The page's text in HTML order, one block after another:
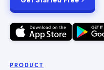
PRODUCT